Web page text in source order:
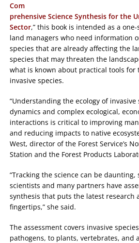
Com
prehensive Science Synthesis for the
Sector,” this book is intended as a
land managers who need information
species that are already affecting the
species that may threaten the
what is known about practical tools for
invasive species.
“Understanding the ecology of
dynamics and complex ecological,
interactions is critical to improving
and reducing impacts to native
West, director of the Forest Service’s
Station and the Forest Products
“Tracking the science can be daunting,
scientists and many partners have
synthesis that puts the latest research
fingertips,” she said.
The assessment covers invasive
pathogens, to plants, vertebrates, and